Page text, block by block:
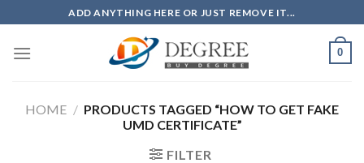
to
content
ADD ANYTHING HERE OR JUST REMOVE IT...
0
HOME / PRODUCTS TAGGED “HOW TO GET FAKE
UMD CERTIFICATE”
FILTER